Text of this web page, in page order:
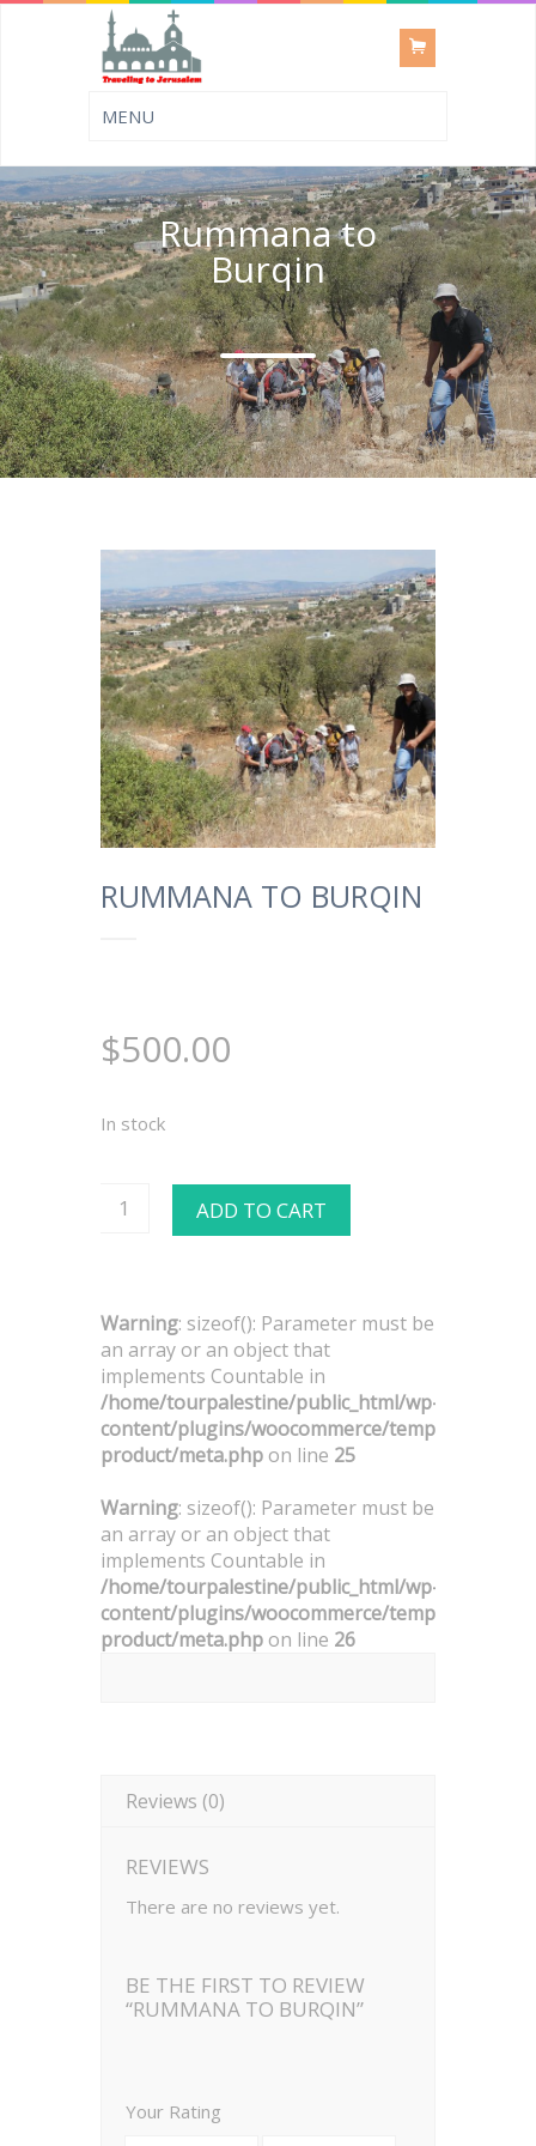
Rummana to
Burqin
RUMMANA TO BURQIN
$500.00
In stock
ADD TO CART
Warning: sizeof(): Parameter must be
an array or an object that
implements Countable in
/home/tourpalestine/public_html/wp-
content/plugins/woocommerce/templates/
product/meta.php on line 25
Warning: sizeof(): Parameter must be
an array or an object that
implements Countable in
/home/tourpalestine/public_html/wp-
content/plugins/woocommerce/templates/
product/meta.php on line 26
Reviews (0)
REVIEWS
There are no reviews yet.
BE THE FIRST TO REVIEW
“RUMMANA TO BURQIN”
Your Rating